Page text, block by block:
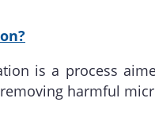
is a process
harmful